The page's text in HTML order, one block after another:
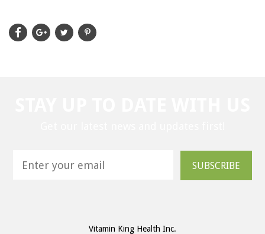
SUBSCRIBE
Vitamin King Health Inc.